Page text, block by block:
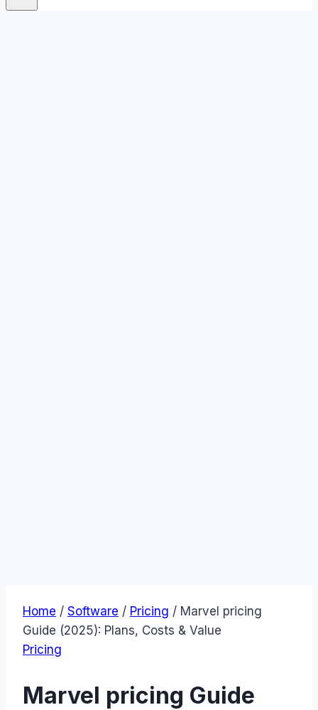
Home / Software / Pricing / Marvel pricing
Guide (2025): Plans, Costs & Value
Pricing
Marvel pricing Guide